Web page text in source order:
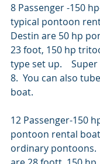
8 Passenger -150
typical pontoon
Destin are 50 hp
23 foot, 150 hp
type set up.
8.  You can also
boat.
12 Passenger-150
pontoon rental
ordinary pontoons.